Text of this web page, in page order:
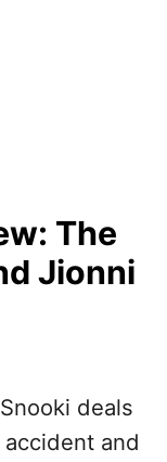
The
Jionni
deals
and